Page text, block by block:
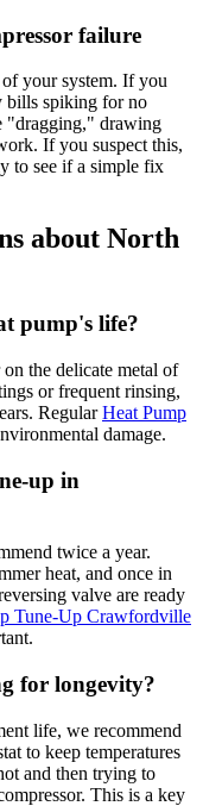
failure
of your system. If you
bills spiking for no
"dragging," drawing
If you suspect this,
to see if a simple fix
about North
pump's life?
the delicate metal of
or frequent rinsing,
RegularHeat Pump
damage.
up in
twice a year.
heat, and once in
valve are ready
Tune-Up Crawfordville
for longevity?
life, we recommend
to keep temperatures
and then trying to
This is a key